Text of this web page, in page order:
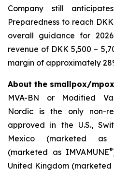
Company still
Preparedness to reach
overall guidance for
revenue of DKK 5,500 –
margin of approximately
About the smallpox/
MVA-BN or Modified
Nordic is the only non-
approved in the U.S.,
Mexico (marketed as
(marketed as IMVAMUNE®
United Kingdom (marketed